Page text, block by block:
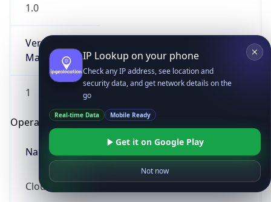
1.0
Version
Major
1
Operating System
Name
Cloud
IP Lookup on your phone
Check any IP address, see location and
security data, and get network details on the
go
Real-time Data Mobile Ready
Get it on Google Play
Not now